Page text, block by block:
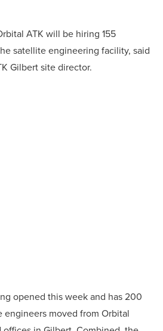
ATK will be hiring 155
satellite engineering facility, said
Gilbert site director.
opened this week and has 200
engineers moved from Orbital